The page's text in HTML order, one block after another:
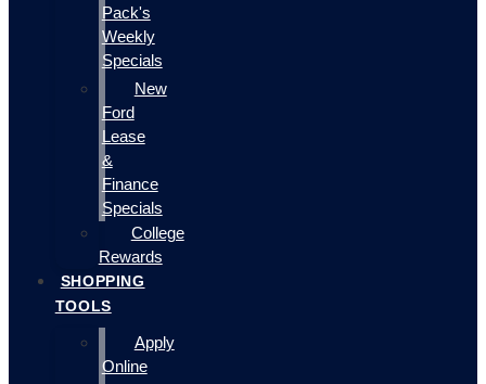
Pack's
Weekly
Specials
New
Ford
Lease
&
Finance
Specials
College
Rewards
SHOPPING
TOOLS
Apply
Online